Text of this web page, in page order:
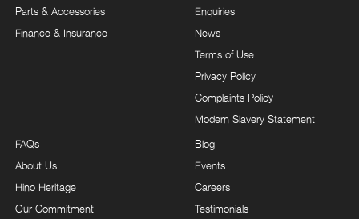
Parts & Accessories
Finance & Insurance
Enquiries
News
Terms of Use
Privacy Policy
Complaints Policy
Modern Slavery Statement
FAQs
About Us
Hino Heritage
Our Commitment
Blog
Events
Careers
Testimonials